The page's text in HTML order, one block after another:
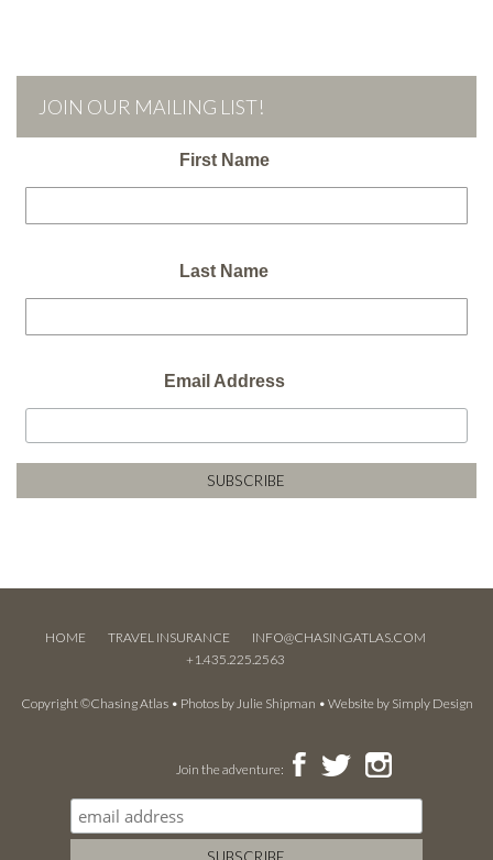
JOIN OUR MAILING LIST!
First Name
Last Name
Email Address
HOME TRAVEL INSURANCE
INFO@CHASINGATLAS.COM
+1.435.225.2563
Copyright ©Chasing Atlas • Photos by Julie Shipman • Website by Simply Design
Join the adventure: